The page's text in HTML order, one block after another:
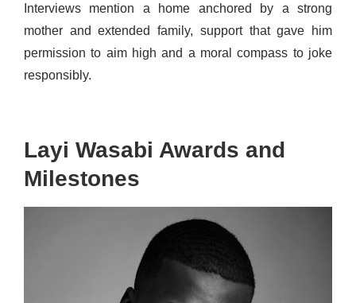
Interviews mention a home anchored by a strong
mother and extended family, support that gave him
permission to aim high and a moral compass to joke
responsibly.
Layi Wasabi Awards and
Milestones